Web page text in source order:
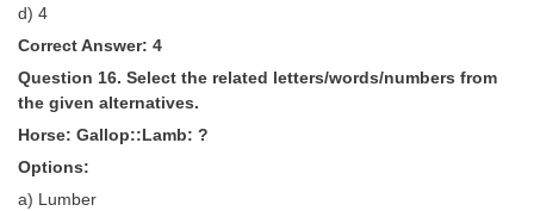
d) 4
Correct Answer: 4
Question 16. Select the related letters/words/numbers from
the given alternatives.
Horse: Gallop::Lamb: ?
Options:
a) Lumber